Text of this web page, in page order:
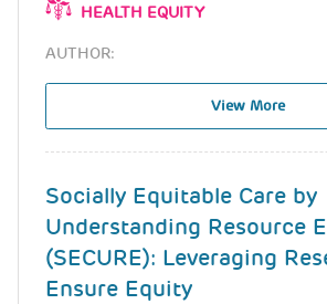
HEALTH EQUITY
AUTHOR:
View More
Socially Equitable Care by
Understanding Resource
(SECURE): Leveraging
Ensure Equity